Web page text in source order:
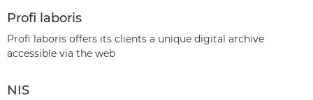
Profi laboris
Profi laboris offers its clients a unique digital archive
accessible via the web
NIS